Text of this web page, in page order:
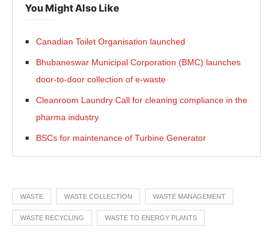
You Might Also Like
Canadian Toilet Organisation launched
Bhubaneswar Municipal Corporation (BMC) launches
door-to-door collection of e-waste
Cleanroom Laundry Call for cleaning compliance in the
pharma industry
BSCs for maintenance of Turbine Generator
WASTE WASTE COLLECTION WASTE MANAGEMENT
WASTE RECYCLING WASTE TO ENERGY PLANTS